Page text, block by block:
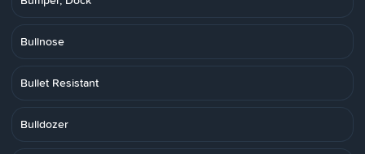
Bullnose
Bullet Resistant
Bulldozer